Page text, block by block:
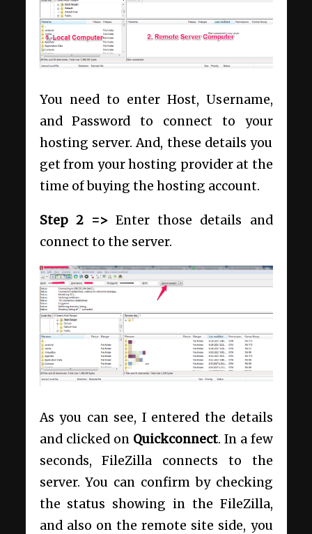
You need to enter Host, Username,
and Password to connect to your
hosting server. And, these details you
get from your hosting provider at the
time of buying the hosting account.
Step 2 => Enter those details and
connect to the server.
As you can see, I entered the details
and clicked on Quickconnect. In a few
seconds, FileZilla connects to the
server. You can confirm by checking
the status showing in the FileZilla,
and also on the remote site side, you